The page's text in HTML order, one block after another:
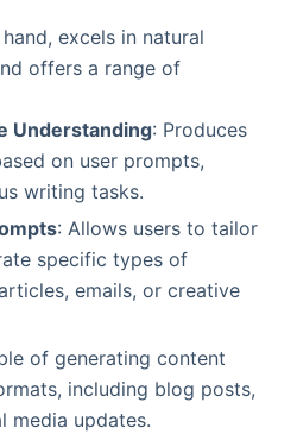
excels in natural
offers a range of
Understanding: Produces
on user prompts,
writing tasks.
: Allows users to tailor
specific types of
emails, or creative
of generating content
including blog posts,
media updates.